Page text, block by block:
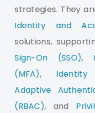
strategies. They
Identity and
solutions,
Sign-On (SSO),
(MFA),
Adaptive
(RBAC), and